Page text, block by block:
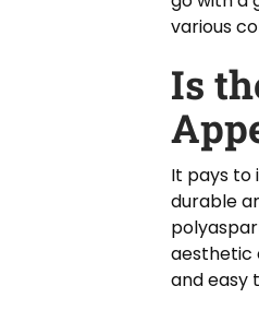
various
Is
It pays to
durable
aesthetic
and easy